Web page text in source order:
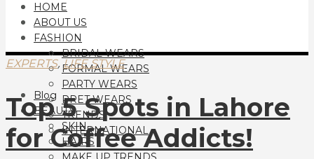
HOME
ABOUT US
FASHION
BRIDAL WEARS
FORMAL WEARS
PARTY WEARS
PRET WEARS
TRENDS
INTERNATIONAL
Blog
BEAUTY
SKIN
HAIRS
EXPERTS,LIFE STYLE
Top 5 Spots in Lahore
for Coffee Addicts!